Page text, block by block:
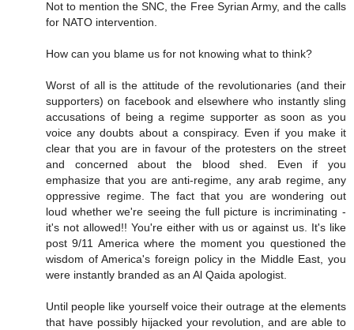
Not to mention the SNC, the Free Syrian Army, and the calls
for NATO intervention.
How can you blame us for not knowing what to think?
Worst of all is the attitude of the revolutionaries (and their
supporters) on facebook and elsewhere who instantly sling
accusations of being a regime supporter as soon as you
voice any doubts about a conspiracy. Even if you make it
clear that you are in favour of the protesters on the street
and concerned about the blood shed. Even if you
emphasize that you are anti-regime, any arab regime, any
oppressive regime. The fact that you are wondering out
loud whether we're seeing the full picture is incriminating -
it's not allowed!! You're either with us or against us. It's like
post 9/11 America where the moment you questioned the
wisdom of America's foreign policy in the Middle East, you
were instantly branded as an Al Qaida apologist.
Until people like yourself voice their outrage at the elements
that have possibly hijacked your revolution, and are able to